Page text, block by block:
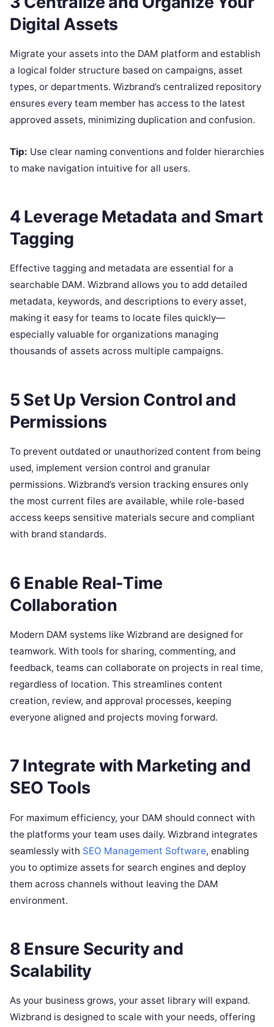
Digital Assets
Migrate your assets into the DAM platform and establish
a logical folder structure based on campaigns, asset
types, or departments. Wizbrand’s centralized repository
ensures every team member has access to the latest
approved assets, minimizing duplication and confusion.
Tip: Use clear naming conventions and folder hierarchies
to make navigation intuitive for all users.
4 Leverage Metadata and Smart
Tagging
Effective tagging and metadata are essential for a
searchable DAM. Wizbrand allows you to add detailed
metadata, keywords, and descriptions to every asset,
making it easy for teams to locate files quickly—
especially valuable for organizations managing
thousands of assets across multiple campaigns.
5 Set Up Version Control and
Permissions
To prevent outdated or unauthorized content from being
used, implement version control and granular
permissions. Wizbrand’s version tracking ensures only
the most current files are available, while role-based
access keeps sensitive materials secure and compliant
with brand standards.
6 Enable Real-Time
Collaboration
Modern DAM systems like Wizbrand are designed for
teamwork. With tools for sharing, commenting, and
feedback, teams can collaborate on projects in real time,
regardless of location. This streamlines content
creation, review, and approval processes, keeping
everyone aligned and projects moving forward.
7 Integrate with Marketing and
SEO Tools
For maximum efficiency, your DAM should connect with
the platforms your team uses daily. Wizbrand integrates
seamlessly with SEO Management Software, enabling
you to optimize assets for search engines and deploy
them across channels without leaving the DAM
environment.
8 Ensure Security and
Scalability
As your business grows, your asset library will expand.
Wizbrand is designed to scale with your needs, offering